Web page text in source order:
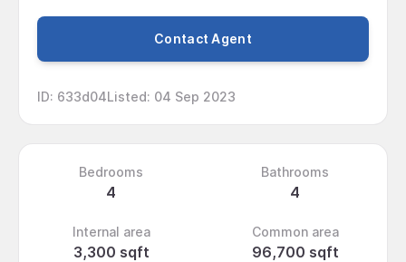
Contact Agent
ID: 633d04Listed: 04 Sep 2023
Bedrooms
4
Bathrooms
4
Internal area
3,300 sqft
Common area
96,700 sqft